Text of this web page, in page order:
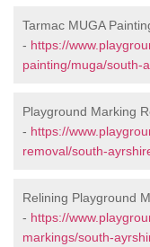
Tarmac MUGA
- https://
painting/muga/south-
Playground Marking
- https://
removal/south-
Relining Playground
- https://
markings/south-